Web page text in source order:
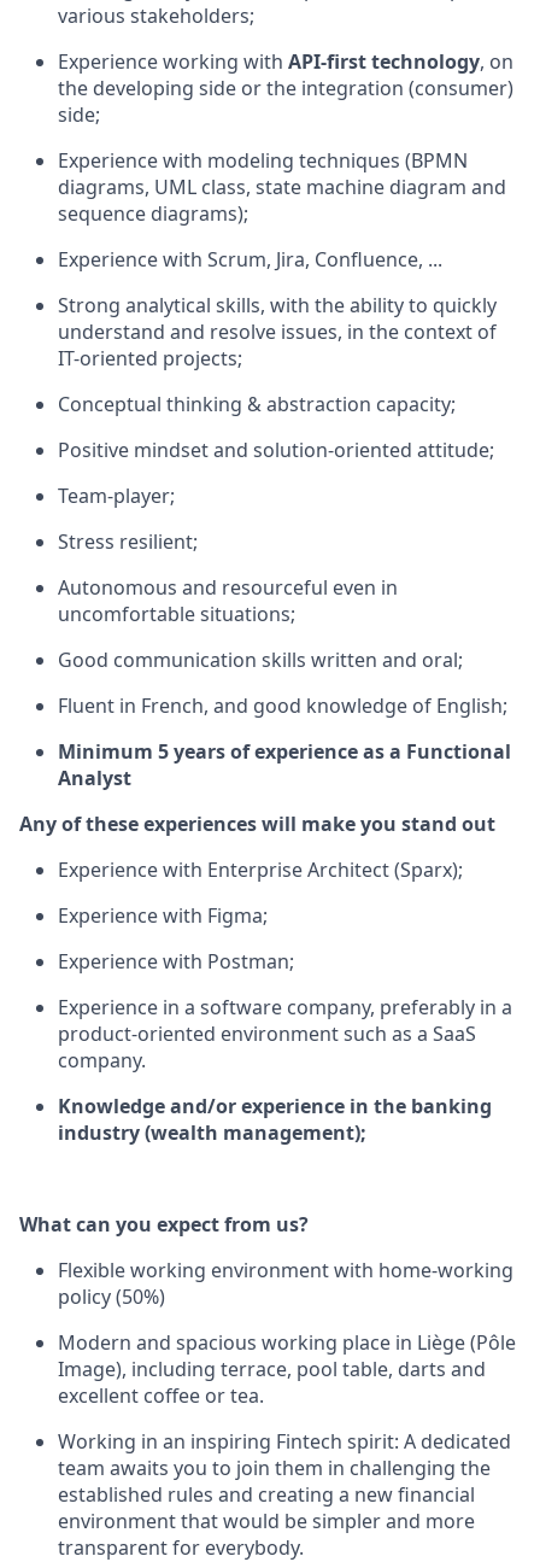
various stakeholders;
Experience working with API-first technology, on
the developing side or the integration (consumer)
side;
Experience with modeling techniques (BPMN
diagrams, UML class, state machine diagram and
sequence diagrams);
Experience with Scrum, Jira, Confluence, ...
Strong analytical skills, with the ability to quickly
understand and resolve issues, in the context of
IT-oriented projects;
Conceptual thinking & abstraction capacity;
Positive mindset and solution-oriented attitude;
Team-player;
Stress resilient;
Autonomous and resourceful even in
uncomfortable situations;
Good communication skills written and oral;
Fluent in French, and good knowledge of English;
Minimum 5 years of experience as a Functional
Analyst
Any of these experiences will make you stand out
Experience with Enterprise Architect (Sparx);
Experience with Figma;
Experience with Postman;
Experience in a software company, preferably in a
product-oriented environment such as a SaaS
company.
Knowledge and/or experience in the banking
industry (wealth management);
What can you expect from us?
Flexible working environment with home-working
policy (50%)
Modern and spacious working place in Liège (Pôle
Image), including terrace, pool table, darts and
excellent coffee or tea.
Working in an inspiring Fintech spirit: A dedicated
team awaits you to join them in challenging the
established rules and creating a new financial
environment that would be simpler and more
transparent for everybody.